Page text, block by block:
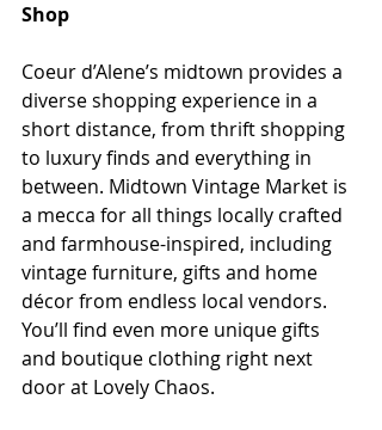
Shop
Coeur d’Alene’s midtown provides a
diverse shopping experience in a
short distance, from thrift shopping
to luxury finds and everything in
between. Midtown Vintage Market is
a mecca for all things locally crafted
and farmhouse-inspired, including
vintage furniture, gifts and home
décor from endless local vendors.
You’ll find even more unique gifts
and boutique clothing right next
door at Lovely Chaos.